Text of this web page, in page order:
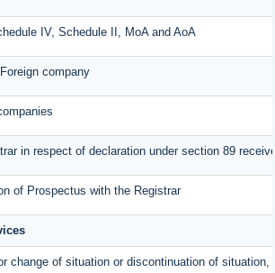
IV, Schedule II, MoA and AoA
company
in respect of declaration under section 89
of Prospectus with the Registrar
change of situation or discontinuation of